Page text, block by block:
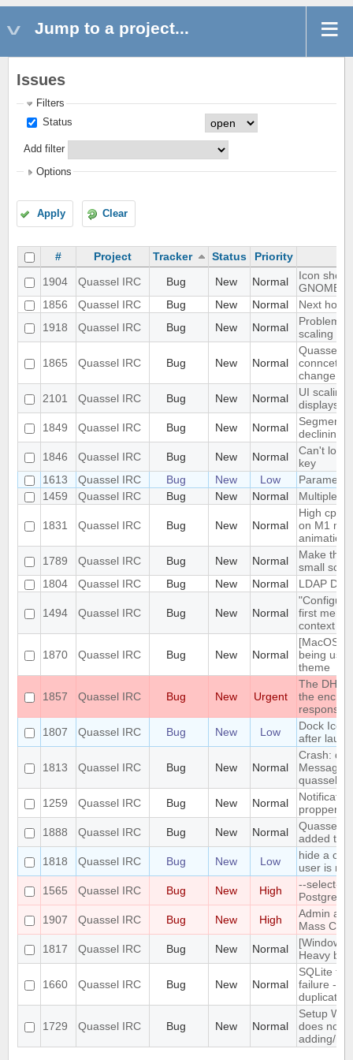
Jump to a project...
Issues
Filters
Status
Add filter
Options
Apply Clear
# Project Tracker Status
Priority
1904
Quassel IRC Bug New Normal
Icon
GNOME
1856
Quassel IRC Bug New Normal
Next hot
1918
Quassel IRC Bug New Normal
Problem
scaling in
1865 Quassel IRC Bug New Normal
Quassel
change
2101
Quassel IRC Bug New Normal
UI scaling
displays
1849
Quassel IRC Bug New Normal
declining
1846
Quassel IRC Bug New Normal
Can't load
key
1613
Quassel IRC Bug New Low
1459
Quassel IRC Bug New Normal Multiple
1831 Quassel IRC Bug New Normal
High cpu
on M1
animation
1789
Quassel IRC Bug New Normal
Make the
small
1804
Quassel IRC Bug New Normal LDAP
1494 Quassel IRC Bug New Normal
first menu
context
1870 Quassel IRC Bug New Normal
[MacOS]
being
theme
1857 Quassel IRC Bug New Urgent
The
the
response
1807
Quassel IRC Bug New Low
Dock Icon
after
1813 Quassel IRC Bug New Normal
Crash:
1259
Quassel IRC Bug New Normal
propperly
1888
Quassel IRC Bug New Normal
Quassel
added to
1818
Quassel IRC Bug New Low
hide a
user is
1565
Quassel IRC Bug New High
--select-
1907
Quassel IRC Bug New High
Admin
Mass
1817
Quassel IRC Bug New Normal
Heavy
1660 Quassel IRC Bug New Normal
SQLite to
failure -
duplicate
1729 Quassel IRC Bug New Normal
Setup
does not
adding/